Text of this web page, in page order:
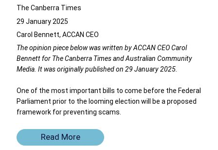
The Canberra Times
29 January 2025
Carol Bennett, ACCAN CEO
The opinion piece below was written by ACCAN CEO Carol
Bennett for The Canberra Times and Australian Community
Media. It was originally published on 29 January 2025.
One of the most important bills to come before the Federal
Parliament prior to the looming election will be a proposed
framework for preventing scams.
Read More